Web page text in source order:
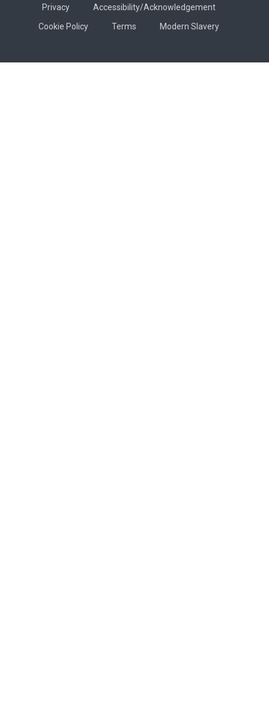
Privacy
Accessibility/Acknowledgement
Cookie Policy
Terms Modern Slavery